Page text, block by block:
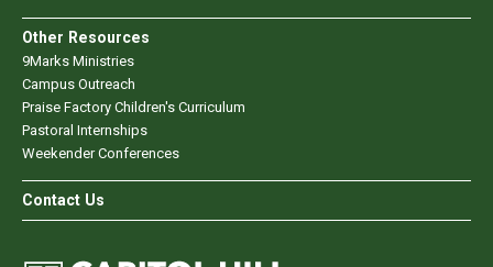
Other Resources
9Marks Ministries
Campus Outreach
Praise Factory Children's Curriculum
Pastoral Internships
Weekender Conferences
Contact Us